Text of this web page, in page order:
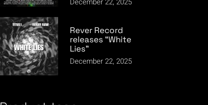
Rever Record
releases “White
Lies”
December 22, 2025